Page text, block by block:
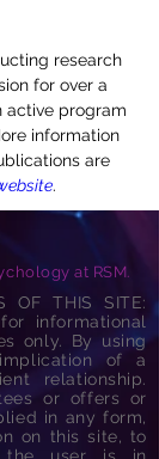
research
for over a
active program
information
are
.
at RSM.
OF THIS SITE:
informational
only. By using
of a
relationship.
or offers or
in any form,
on this site, to